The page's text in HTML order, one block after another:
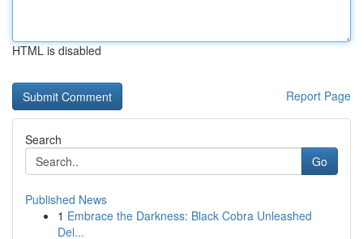
HTML is disabled
Report Page
Search
Go
Published News
1 Embrace the Darkness: Black Cobra Unleashed
Del...